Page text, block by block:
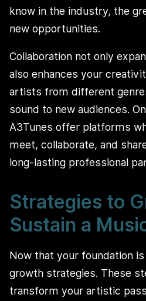
know in the industry, the
new opportunities.
Collaboration not only
also enhances your
artists from different
sound to new audiences.
A3Tunes offer platforms
meet, collaborate, and
long-lasting professional
Strategies to
Sustain a
Now that your foundation
growth strategies. These
transform your artistic